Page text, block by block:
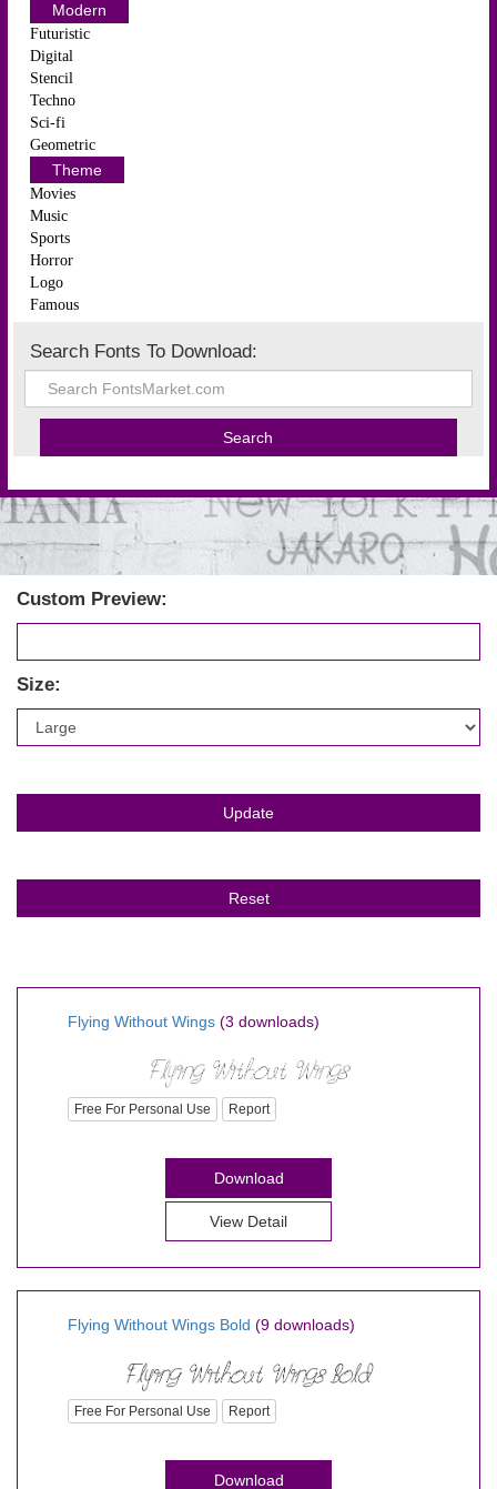
Modern
Futuristic
Digital
Stencil
Techno
Sci-fi
Geometric
Theme
Movies
Music
Sports
Horror
Logo
Famous
Search Fonts To Download:
Custom Preview:
Size:
Flying Without Wings (3 downloads)
Free For Personal Use Report
Download
View Detail
Flying Without Wings Bold (9 downloads)
Free For Personal Use Report
Download